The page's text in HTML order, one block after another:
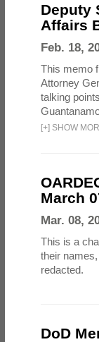
Deputy
Affairs
Feb. 18,
This memo
Attorney
talking
[+] SHOW
March
Mar. 08,
This is a
their
redacted.
DoD